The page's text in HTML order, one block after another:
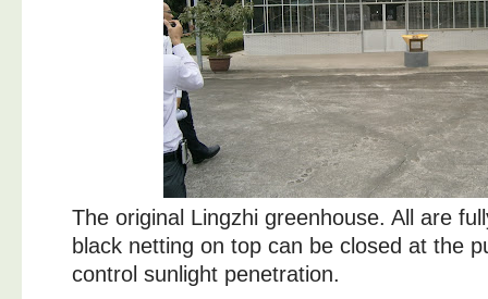
The original Lingzhi greenhouse. All are
black netting on top can be closed at the
control sunlight penetration.